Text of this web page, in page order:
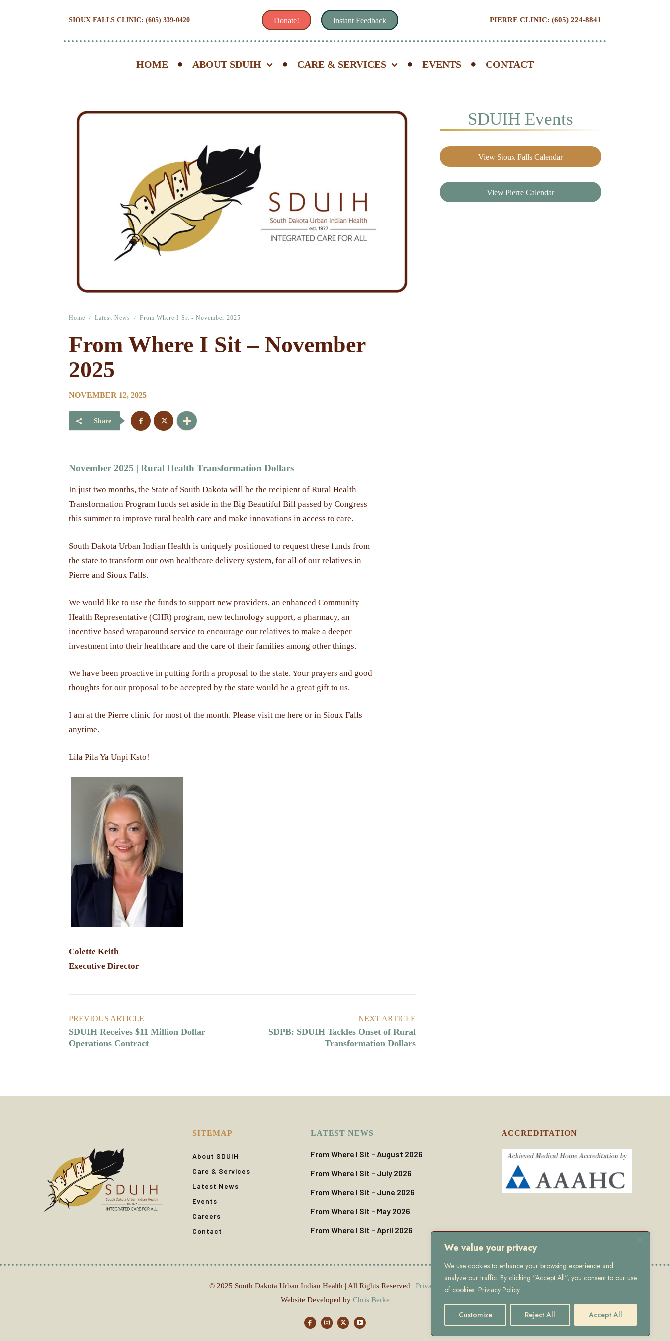
We value your privacy
We use cookies to enhance your browsing experience and
analyze our traffic. By clicking "Accept All", you consent to our use
of cookies. Priviacy Policy
Customize Reject All Accept All
SIOUX FALLS CLINIC: (605) 339-0420 Donate! Instant Feedback PIERRE CLINIC: (605) 224-8841
HOME ABOUT SDUIH CARE & SERVICES EVENTS CONTACT
Home Latest News From Where I Sit - November 2025
From Where I Sit – November
2025
NOVEMBER 12, 2025
Share
November 2025 | Rural Health Transformation Dollars
In just two months, the State of South Dakota will be the recipient of Rural Health
Transformation Program funds set aside in the Big Beautiful Bill passed by Congress
this summer to improve rural health care and make innovations in access to care.
South Dakota Urban Indian Health is uniquely positioned to request these funds from
the state to transform our own healthcare delivery system, for all of our relatives in
Pierre and Sioux Falls.
We would like to use the funds to support new providers, an enhanced Community
Health Representative (CHR) program, new technology support, a pharmacy, an
incentive based wraparound service to encourage our relatives to make a deeper
investment into their healthcare and the care of their families among other things.
We have been proactive in putting forth a proposal to the state. Your prayers and good
thoughts for our proposal to be accepted by the state would be a great gift to us.
I am at the Pierre clinic for most of the month. Please visit me here or in Sioux Falls
anytime.
Lila Pila Ya Unpi Ksto!
Colette Keith
Executive Director
PREVIOUS ARTICLE
SDUIH Receives $11 Million Dollar
Operations Contract
NEXT ARTICLE
SDPB: SDUIH Tackles Onset of Rural
Transformation Dollars
SDUIH Events
View Sioux Falls Calendar
View Pierre Calendar
SITEMAP
About SDUIH
Care & Services
Latest News
Events
Careers
Contact
LATEST NEWS
From Where I Sit – August 2026
From Where I Sit – July 2026
From Where I Sit – June 2026
From Where I Sit – May 2026
From Where I Sit – April 2026
ACCREDITATION
© 2025 South Dakota Urban Indian Health | All Rights Reserved | Privacy Policy
Website Developed by Chris Berke